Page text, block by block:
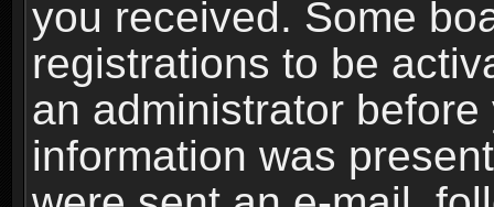
you received. Some
registrations to be
an administrator
information was